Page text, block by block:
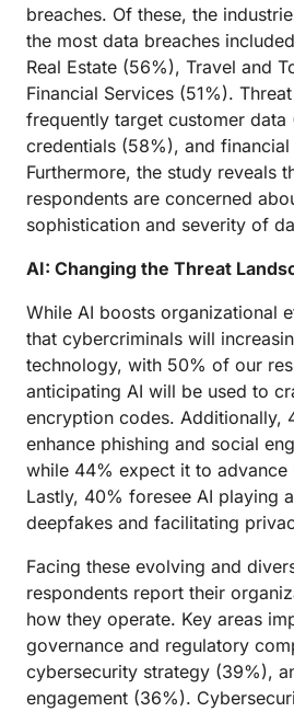
breaches. Of these, the
the most data breaches
Real Estate (56%), Travel and
Financial Services (51%).
frequently target customer data
credentials (58%), and
Furthermore, the study reveals
respondents are concerned
sophistication and severity of
AI: Changing the Threat
While AI boosts organizational
that cybercriminals will
technology, with 50% of our
anticipating AI will be used to
encryption codes. Additionally,
enhance phishing and social
while 44% expect it to advance
Lastly, 40% foresee AI playing
deepfakes and facilitating
Facing these evolving and
respondents report their
how they operate. Key areas
governance and regulatory
cybersecurity strategy (39%),
engagement (36%).